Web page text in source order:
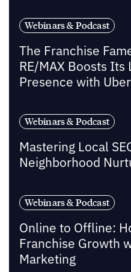
Webinars & Podcast
The Franchise
RE/MAX Boosts Its
Presence with
Webinars & Podcast
Mastering Local
Neighborhood
Webinars & Podcast
Online to Offline:
Franchise Growth
Marketing